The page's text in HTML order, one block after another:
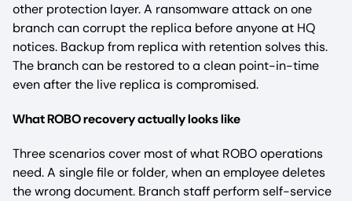
other protection layer. A ransomware attack on one
branch can corrupt the replica before anyone at HQ
notices. Backup from replica with retention solves this.
The branch can be restored to a clean point-in-time
even after the live replica is compromised.
What ROBO recovery actually looks like
Three scenarios cover most of what ROBO operations
need. A single file or folder, when an employee deletes
the wrong document. Branch staff perform self-service